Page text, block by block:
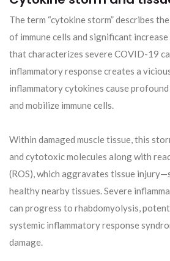
The term “cytokine storm” describes
of immune cells and significant
that characterizes severe COVID-19
inflammatory response creates a
inflammatory cytokines cause
and mobilize immune cells.
Within damaged muscle tissue, this
and cytotoxic molecules along with
(ROS), which aggravates tissue
healthy nearby tissues. Severe
can progress to rhabdomyolysis,
systemic inflammatory response
damage.